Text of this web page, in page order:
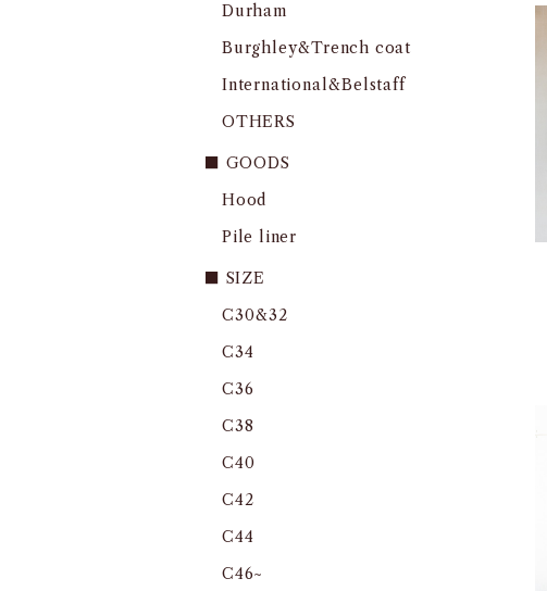
Durham
Burghley&Trench coat
International&Belstaff
OTHERS
■ GOODS
Hood
Pile liner
■ SIZE
C30&32
C34
C36
C38
C40
C42
C44
C46~